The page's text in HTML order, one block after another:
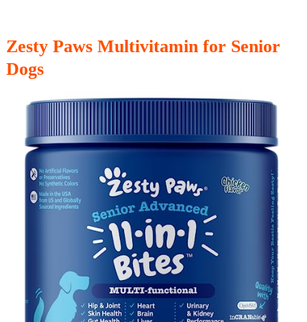
Zesty Paws Multivitamin for Senior
Dogs